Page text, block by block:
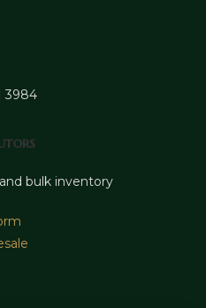
3984
bulk inventory